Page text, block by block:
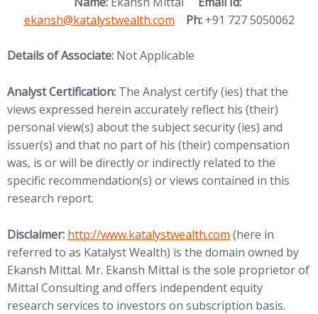
ekansh@katalystwealth.com
Ph:+91 727 5050062
Details of Associate: Not Applicable
Analyst Certification: The Analyst certify (ies) that the
views expressed herein accurately reflect his (their)
personal view(s) about the subject security (ies) and
issuer(s) and that no part of his (their) compensation
was, is or will be directly or indirectly related to the
specific recommendation(s) or views contained in this
research report.
Disclaimer: (opens in new tab)
http://www.katalystwealth.com (here in
referred to as Katalyst Wealth) is the domain owned by
Ekansh Mittal. Mr. Ekansh Mittal is the sole proprietor of
Mittal Consulting and offers independent equity
research services to investors on subscription basis.